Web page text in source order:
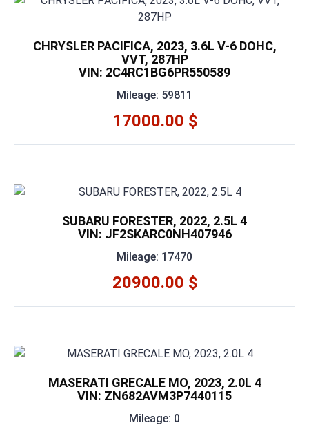
CHRYSLER PACIFICA, 2023, 3.6L V-6 DOHC,
VVT, 287HP
VIN: 2C4RC1BG6PR550589
Mileage: 59811
17000.00 $
SUBARU FORESTER, 2022, 2.5L 4
VIN: JF2SKARC0NH407946
Mileage: 17470
20900.00 $
MASERATI GRECALE MO, 2023, 2.0L 4
VIN: ZN682AVM3P7440115
Mileage: 0